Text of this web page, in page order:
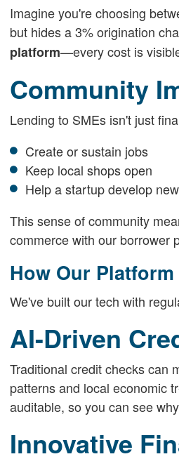
Imagine you're choosing
but hides a 3% origination
platform—every cost is
Community
Lending to SMEs isn't just
Create or sustain jobs
Keep local shops open
Help a startup develop
This sense of community
commerce with our borrower
How Our
We've built our tech with
AI-Driven
Traditional credit checks can
patterns and local economic
auditable, so you can see
Innovative